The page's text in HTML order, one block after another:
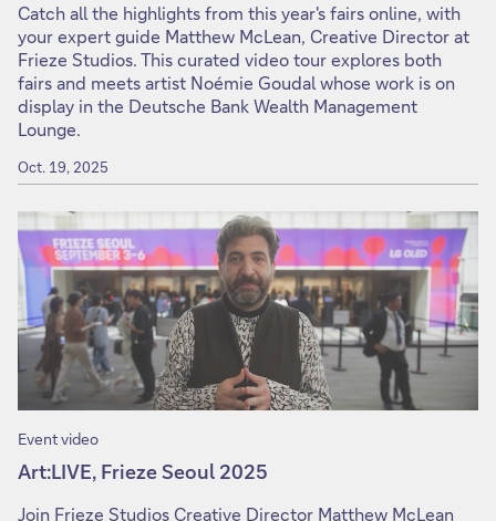
Catch all the highlights from this year's fairs online, with
your expert guide Matthew McLean, Creative Director at
Frieze Studios. This curated video tour explores both
fairs and meets artist Noémie Goudal whose work is on
display in the Deutsche Bank Wealth Management
Lounge.
Oct. 19, 2025
Event video
Art:LIVE, Frieze Seoul 2025
Join Frieze Studios Creative Director Matthew McLean